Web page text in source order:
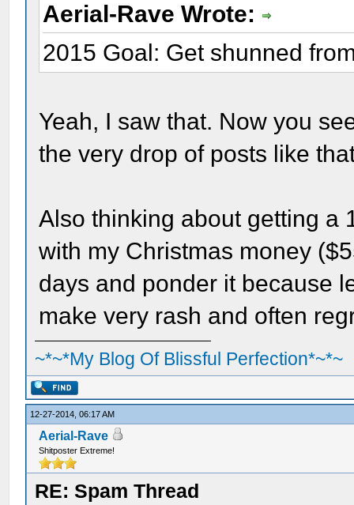
Aerial-Rave Wrote:
2015 Goal: Get shunned
Yeah, I saw that. Now you
the very drop of posts like
Also thinking about getting a
with my Christmas money
days and ponder it because
make very rash and often
~*~*My Blog Of Blissful Perfection*~*~
12-27-2014, 06:17 AM
Aerial-Rave
Shitposter Extreme!
RE: Spam Thread